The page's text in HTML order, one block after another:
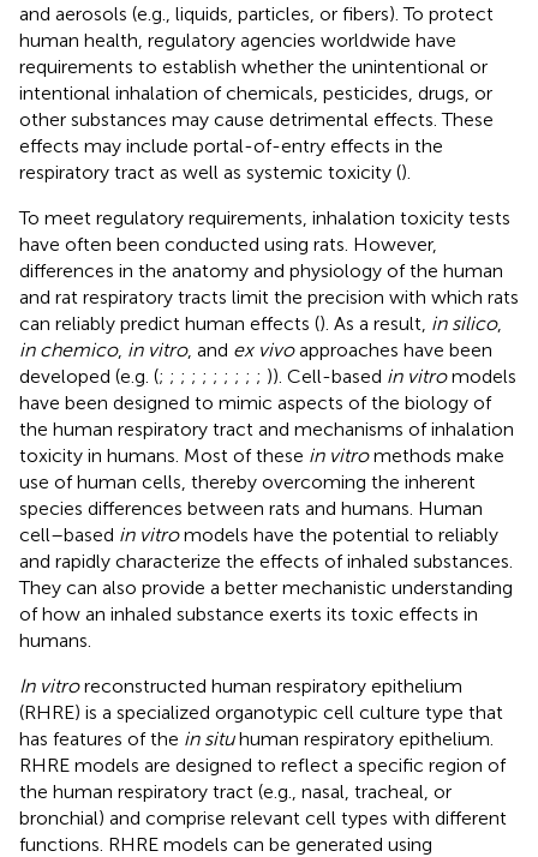
and aerosols (e.g., liquids, particles, or fibers). To protect
human health, regulatory agencies worldwide have
requirements to establish whether the unintentional or
intentional inhalation of chemicals, pesticides, drugs, or
other substances may cause detrimental effects. These
effects may include portal-of-entry effects in the
respiratory tract as well as systemic toxicity ().
To meet regulatory requirements, inhalation toxicity tests
have often been conducted using rats. However,
differences in the anatomy and physiology of the human
and rat respiratory tracts limit the precision with which rats
can reliably predict human effects (). As a result, in silico,
in chemico, in vitro, and ex vivoapproaches have been
developed (e.g. (; ; ; ; ; ; ; ; ; ; )). Cell-based in vitromodels
have been designed to mimic aspects of the biology of
the human respiratory tract and mechanisms of inhalation
toxicity in humans. Most of these in vitromethods make
use of human cells, thereby overcoming the inherent
species differences between rats and humans. Human
cell–based in vitromodels have the potential to reliably
and rapidly characterize the effects of inhaled substances.
They can also provide a better mechanistic understanding
of how an inhaled substance exerts its toxic effects in
humans.
In vitroreconstructed human respiratory epithelium
(RHRE) is a specialized organotypic cell culture type that
has features of the in situhuman respiratory epithelium.
RHRE models are designed to reflect a specific region of
the human respiratory tract (e.g., nasal, tracheal, or
bronchial) and comprise relevant cell types with different
functions. RHRE models can be generated using